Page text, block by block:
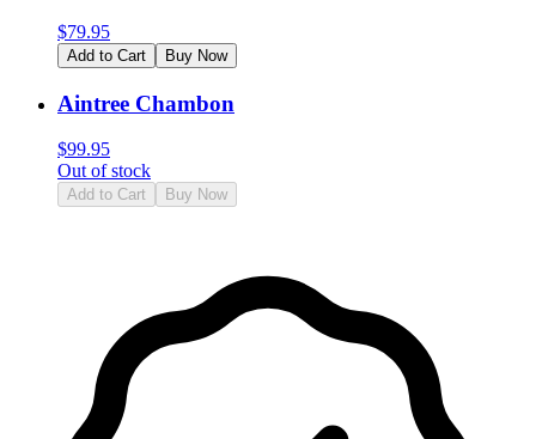
$79.95
Add to Cart Buy Now
Aintree Chambon
$99.95
Out of stock
Add to Cart Buy Now